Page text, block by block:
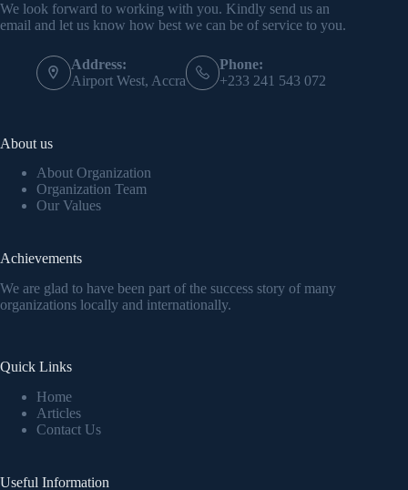
We look forward to working with you. Kindly send us an
email and let us know how best we can be of service to you.
Address:
Airport West, Accra
Phone:
+233 241 543 072
About us
About Organization
Organization Team
Our Values
Achievements
We are glad to have been part of the success story of many
organizations locally and internationally.
Quick Links
Home
Articles
Contact Us
Useful Information